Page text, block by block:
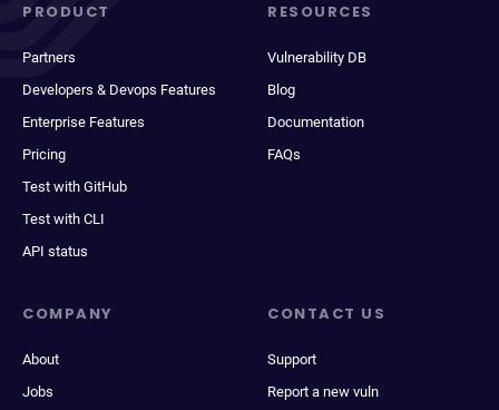
PRODUCT
Partners
Developers & Devops Features
Enterprise Features
Pricing
Test with GitHub
Test with CLI
API status
RESOURCES
Vulnerability DB
Blog
Documentation
FAQs
COMPANY
About
Jobs
CONTACT US
Support
Report a new vuln